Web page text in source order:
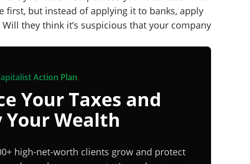
first, but instead of applying it to banks, apply
they think it’s suspicious that your company
Action Plan
Your Taxes and
Wealth
high-net-worth clients grow and protect